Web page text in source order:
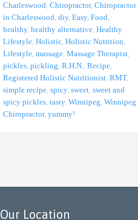
Charleswood, Chiropractor, Chiropractor
in Charleswood, diy, Easy, Food,
healthy, healthy alternative, Healthy
Lifestyle, Holistic, Holistic Nutrition,
Lifestyle, massage, Massage Therapist,
pickles, pickling, R.H.N., Recipe,
Registered Holistic Nutritionist, RMT,
simple recipe, spicy, sweet, sweet and
spicy pickles, tasty, Winnipeg, Winnipeg
Chiropractor, yummy!
Our Location